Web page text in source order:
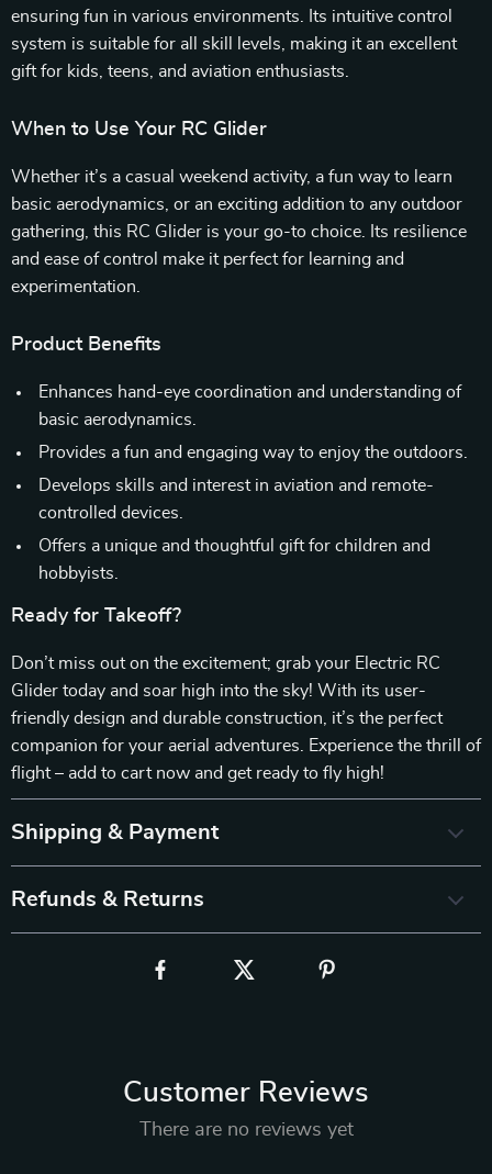
ensuring fun in various environments. Its intuitive control
system is suitable for all skill levels, making it an excellent
gift for kids, teens, and aviation enthusiasts.
When to Use Your RC Glider
Whether it’s a casual weekend activity, a fun way to learn
basic aerodynamics, or an exciting addition to any outdoor
gathering, this RC Glider is your go-to choice. Its resilience
and ease of control make it perfect for learning and
experimentation.
Product Benefits
Enhances hand-eye coordination and understanding of
basic aerodynamics.
Provides a fun and engaging way to enjoy the outdoors.
Develops skills and interest in aviation and remote-
controlled devices.
Offers a unique and thoughtful gift for children and
hobbyists.
Ready for Takeoff?
Don’t miss out on the excitement; grab your Electric RC
Glider today and soar high into the sky! With its user-
friendly design and durable construction, it’s the perfect
companion for your aerial adventures. Experience the thrill of
flight – add to cart now and get ready to fly high!
Shipping & Payment
Refunds & Returns
Customer Reviews
There are no reviews yet